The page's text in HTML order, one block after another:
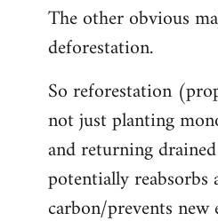
The other obvious
deforestation.
So reforestation
not just planting
and returning
potentially reabsorbs
carbon/prevents